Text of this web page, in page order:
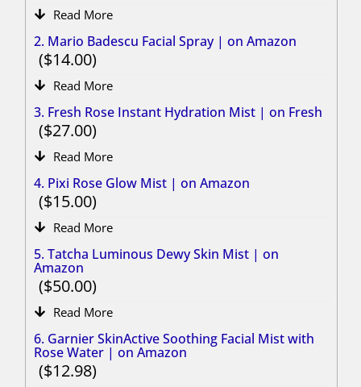
Read More
2. Mario Badescu Facial Spray | on Amazon
14.00
Read More
3. Fresh Rose Instant Hydration Mist | on Fresh
27.00
Read More
4. Pixi Rose Glow Mist | on Amazon
15.00
Read More
5. Tatcha Luminous Dewy Skin Mist | on
Amazon
50.00
Read More
6. Garnier SkinActive Soothing Facial Mist with
Rose Water | on Amazon
12.98